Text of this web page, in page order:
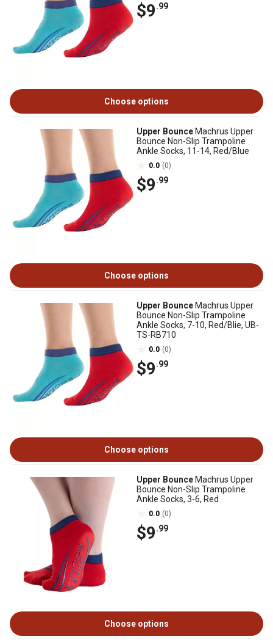
$9.99
Choose options
Upper Bounce Machrus Upper
Bounce Non-Slip Trampoline
Ankle Socks, 11-14, Red/Blue
0.0 (0)
$9.99
Choose options
Upper Bounce Machrus Upper
Bounce Non-Slip Trampoline
Ankle Socks, 7-10, Red/Blie, UB-
TS-RB710
0.0 (0)
$9.99
Choose options
Upper Bounce Machrus Upper
Bounce Non-Slip Trampoline
Ankle Socks, 3-6, Red
0.0 (0)
$9.99
Choose options